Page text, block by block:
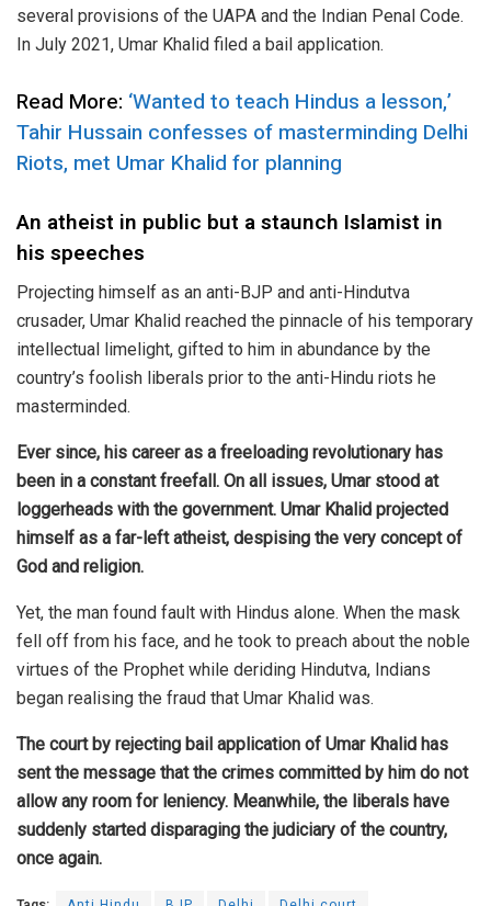
several provisions of the UAPA and the Indian Penal Code.
In July 2021, Umar Khalid filed a bail application.
Read More: ‘Wanted to teach Hindus a lesson,’
Tahir Hussain confesses of masterminding Delhi
Riots, met Umar Khalid for planning
An atheist in public but a staunch Islamist in
his speeches
Projecting himself as an anti-BJP and anti-Hindutva
crusader, Umar Khalid reached the pinnacle of his temporary
intellectual limelight, gifted to him in abundance by the
country’s foolish liberals prior to the anti-Hindu riots he
masterminded.
Ever since, his career as a freeloading revolutionary has
been in a constant freefall. On all issues, Umar stood at
loggerheads with the government. Umar Khalid projected
himself as a far-left atheist, despising the very concept of
God and religion.
Yet, the man found fault with Hindus alone. When the mask
fell off from his face, and he took to preach about the noble
virtues of the Prophet while deriding Hindutva, Indians
began realising the fraud that Umar Khalid was.
The court by rejecting bail application of Umar Khalid has
sent the message that the crimes committed by him do not
allow any room for leniency. Meanwhile, the liberals have
suddenly started disparaging the judiciary of the country,
once again.